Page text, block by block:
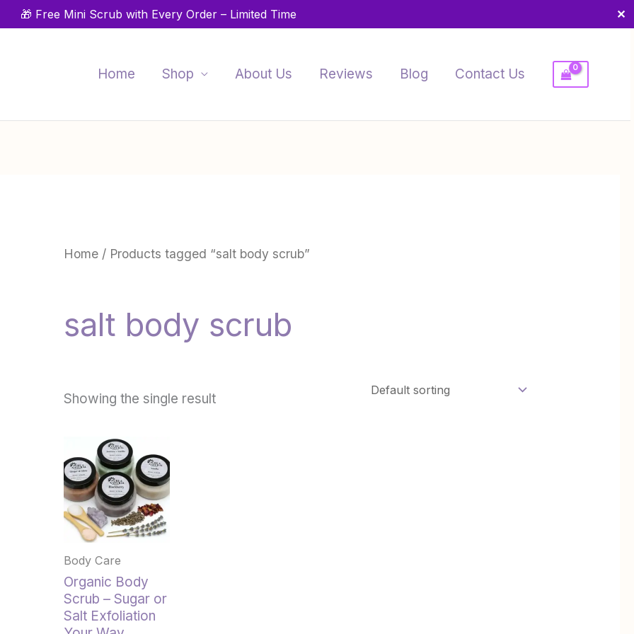
🎁 Free Mini Scrub with Every Order – Limited Time ✕
Home
Shop About Us Reviews Blog Contact Us
Home/ Products tagged “salt body scrub”
salt body scrub
Showing the single result
Body Care
Organic Body
Scrub – Sugar or
Salt Exfoliation
product
has
multiple
variants.
The
options
may
be
chosen
on